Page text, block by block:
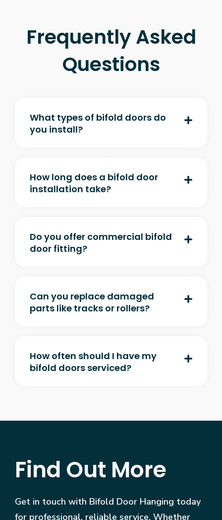
Frequently Asked
Questions
What types of bifold doors do
you install?
How long does a bifold door
installation take?
Do you offer commercial bifold
door fitting?
Can you replace damaged
parts like tracks or rollers?
How often should I have my
bifold doors serviced?
Find Out More
Get in touch with Bifold Door Hanging today
for professional, reliable service. Whether